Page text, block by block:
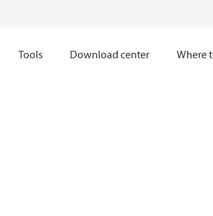
Tools Download center Where